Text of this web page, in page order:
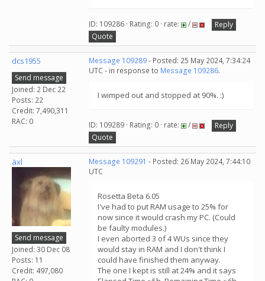
ID: 109286 · Rating: 0 · rate: /
Reply
Quote
dcs1955
Send message
Joined: 2 Dec 22
Posts: 22
Credit: 7,490,311
RAC: 0
Message 109289- Posted: 25 May 2024, 7:34:24
UTC - in response to Message 109286.
I wimped out and stopped at 90%. :)
ID: 109289 · Rating: 0 · rate: /
Reply
Quote
äxl
Send message
Joined: 30 Dec 08
Posts: 11
Credit: 497,080
Message 109291 - Posted: 26 May 2024, 7:44:10
UTC
Rosetta Beta 6.05
I've had to put RAM usage to 25% for
now since it would crash my PC. (Could
be faulty modules.)
I even aborted 3 of 4 WUs since they
would stay in RAM and I don't think I
could have finished them anyway.
The one I kept is still at 24% and it says